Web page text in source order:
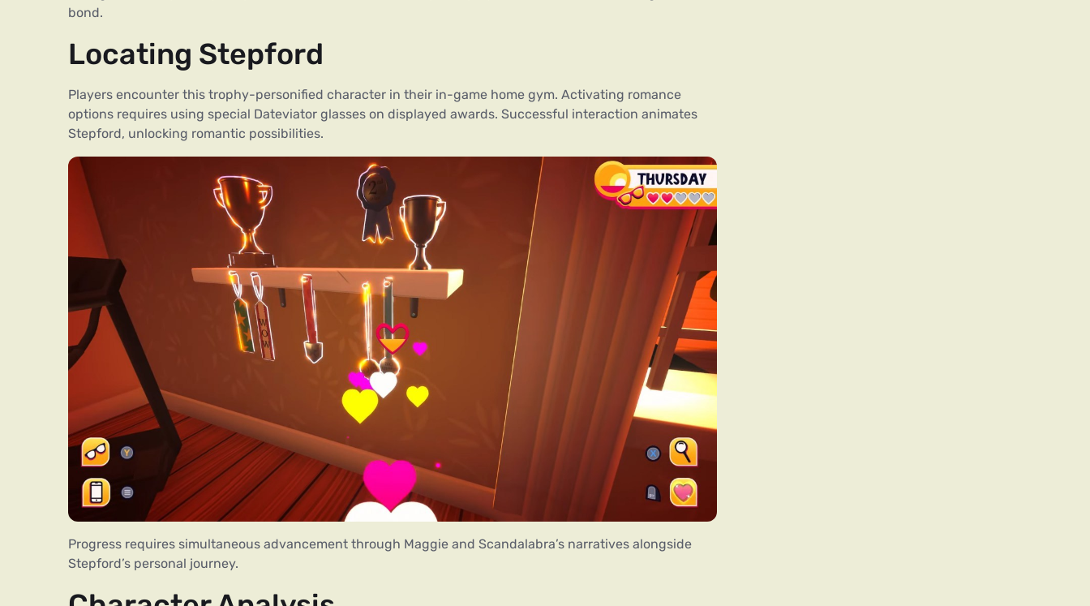
bond.
Locating Stepford
Players encounter this trophy-personified character in their in-game home gym. Activating romance
options requires using special Dateviator glasses on displayed awards. Successful interaction animates
Stepford, unlocking romantic possibilities.
Progress requires simultaneous advancement through Maggie and Scandalabra’s narratives alongside
Stepford’s personal journey.